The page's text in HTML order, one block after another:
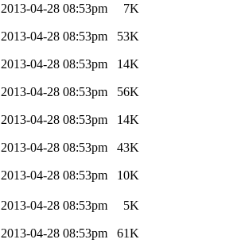
2013-04-28 08:53pm 7K
2013-04-28 08:53pm 53K
2013-04-28 08:53pm 14K
2013-04-28 08:53pm 56K
2013-04-28 08:53pm 14K
2013-04-28 08:53pm 43K
2013-04-28 08:53pm 10K
2013-04-28 08:53pm 5K
2013-04-28 08:53pm 61K